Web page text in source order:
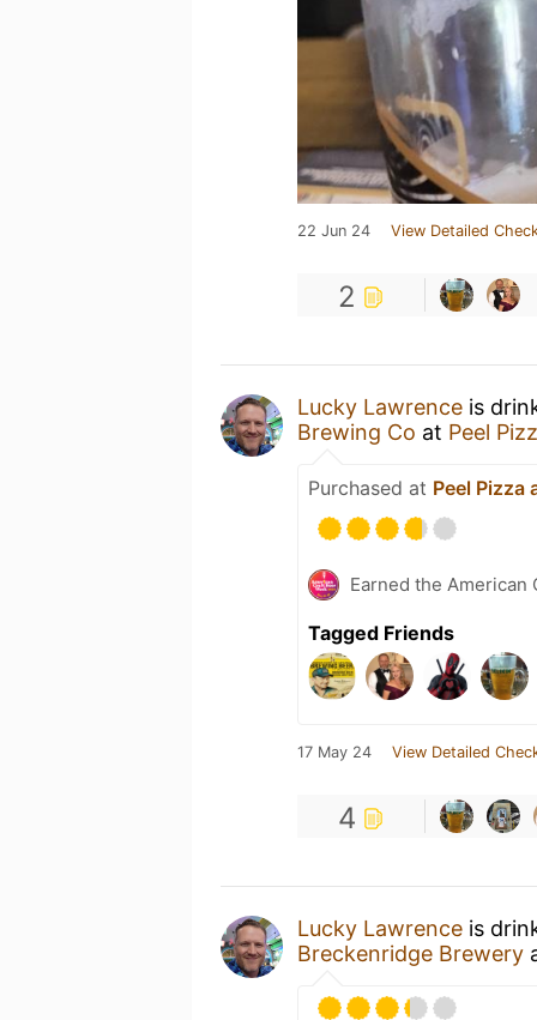
22 Jun 24 View Detailed
2
Lucky Lawrence is
Brewing Co at Peel
Purchased at Peel Pizza
Earned the American
Tagged Friends
17 May 24 View Detailed
4
Lucky Lawrence is
Breckenridge Brewery